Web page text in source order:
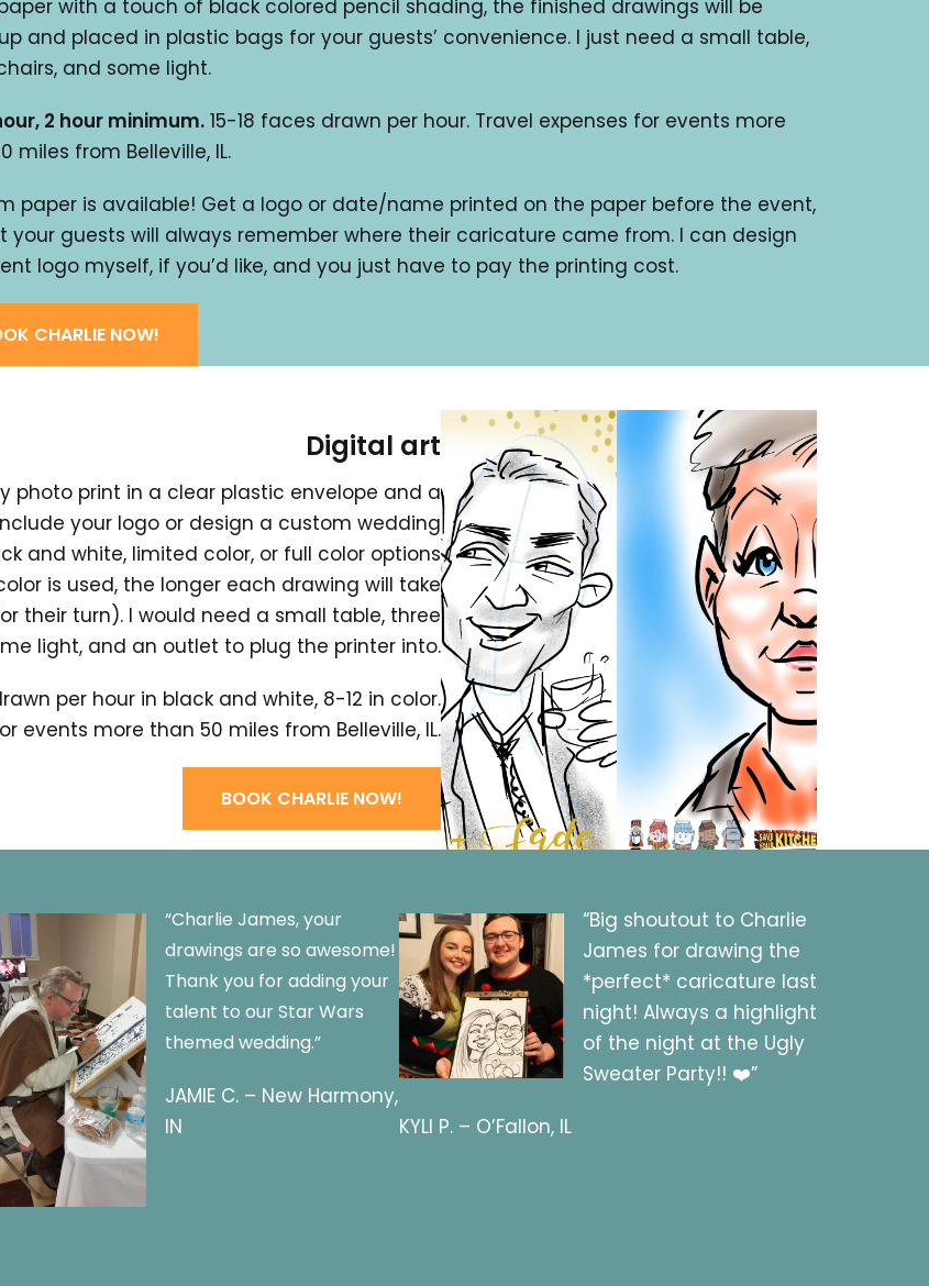
with a touch of black colored pencil shading, the finished drawings will be
and placed in plastic bags for your guests’ convenience. I just need a small table,
and some light.
2 hour minimum. 15-18 faces drawn per hour. Travel expenses for events more
miles from Belleville, IL.
paper is available! Get a logo or date/name printed on the paper before the event,
your guests will always remember where their caricature came from. I can design
logo myself, if you’d like, and you just have to pay the printing cost.
CHARLIE NOW!
Digital art
photo print in a clear plastic envelope and a
your logo or design a custom wedding
and white, limited color, or full color options
is used, the longer each drawing will take
their turn). I would need a small table, three
light, and an outlet to plug the printer into.
per hour in black and white, 8-12 in color.
events more than 50 miles from Belleville, IL.
BOOK CHARLIE NOW!
“Charlie James, your
drawings are so awesome!
Thank you for adding your
talent to our Star Wars
themed wedding.”
JAMIE C. – New Harmony,
IN
“Big shoutout to Charlie
James for drawing the
*perfect* caricature last
night! Always a highlight
of the night at the Ugly
Sweater Party!! ❤️”
KYLI P. – O’Fallon, IL